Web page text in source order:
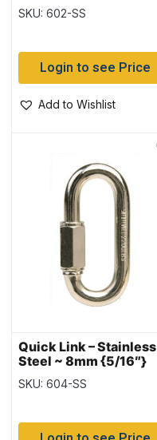
SKU: 602-SS
Login to see Price
Add to Wishlist
Quick Link – Stainless
Steel ~ 8mm {5/16″}
SKU: 604-SS